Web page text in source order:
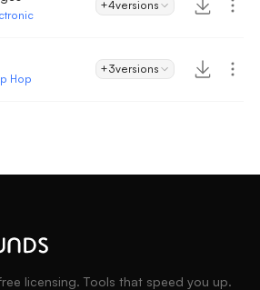
+4versions
Hop
+3versions
licensing. Tools that speed you up.